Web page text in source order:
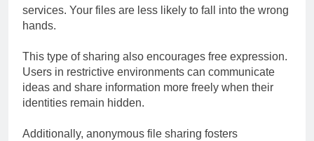
services. Your files are less likely to fall into the wrong
hands.
This type of sharing also encourages free expression.
Users in restrictive environments can communicate
ideas and share information more freely when their
identities remain hidden.
Additionally, anonymous file sharing fosters